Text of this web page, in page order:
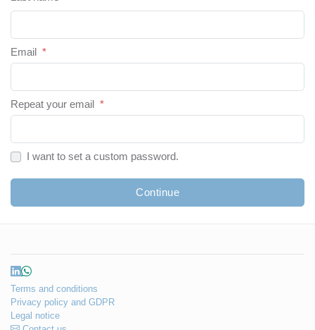
Email *
Repeat your email *
I want to set a custom password.
Continue
Terms and conditions
Privacy policy and GDPR
Legal notice